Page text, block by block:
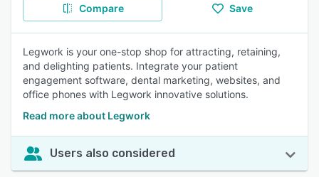
Compare Save
Legwork is your one-stop shop for attracting, retaining,
and delighting patients. Integrate your patient
engagement software, dental marketing, websites, and
office phones with Legwork innovative solutions.
Read more about Legwork
Users also considered